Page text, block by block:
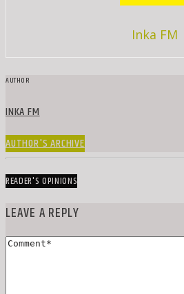
Inka FM
AUTHOR
INKA FM
AUTHOR'S ARCHIVE
READER'S OPINIONS
LEAVE A REPLY